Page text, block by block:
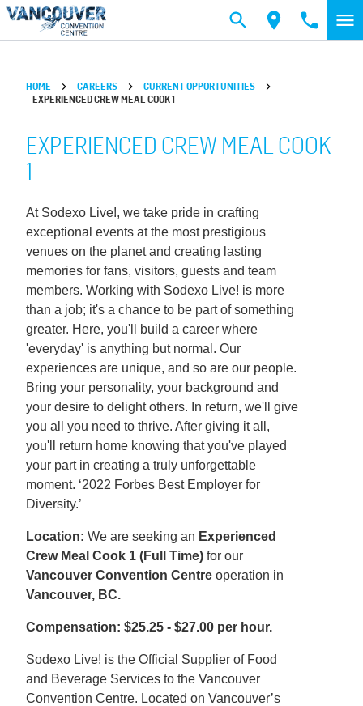
Skip to main content
HOME CAREERS
CURRENT OPPORTUNITIES
EXPERIENCED CREW MEAL COOK 1
EXPERIENCED CREW MEAL COOK
1
At Sodexo Live!, we take pride in crafting
exceptional events at the most prestigious
venues on the planet and creating lasting
memories for fans, visitors, guests and team
members. Working with Sodexo Live! is more
than a job; it's a chance to be part of something
greater. Here, you'll build a career where
'everyday' is anything but normal. Our
experiences are unique, and so are our people.
Bring your personality, your background and
your desire to delight others. In return, we'll give
you all you need to thrive. After giving it all,
you'll return home knowing that you've played
your part in creating a truly unforgettable
moment. ‘2022 Forbes Best Employer for
Diversity.’
Location: We are seeking an Experienced
Crew Meal Cook 1 (Full Time) for our
Vancouver Convention Centre operation in
Vancouver, BC.
Compensation: $25.25 - $27.00 per hour.
Sodexo Live! is the Official Supplier of Food
and Beverage Services to the Vancouver
Convention Centre. Located on Vancouver’s